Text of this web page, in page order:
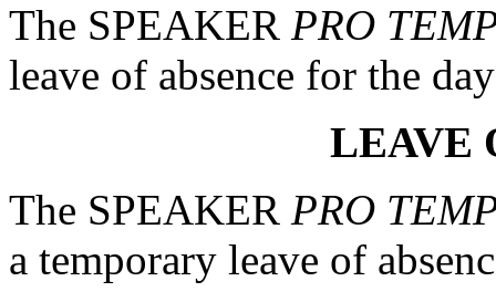
The SPEAKER PRO
leave of absence for the
LEAVE
The SPEAKER PRO
a temporary leave of